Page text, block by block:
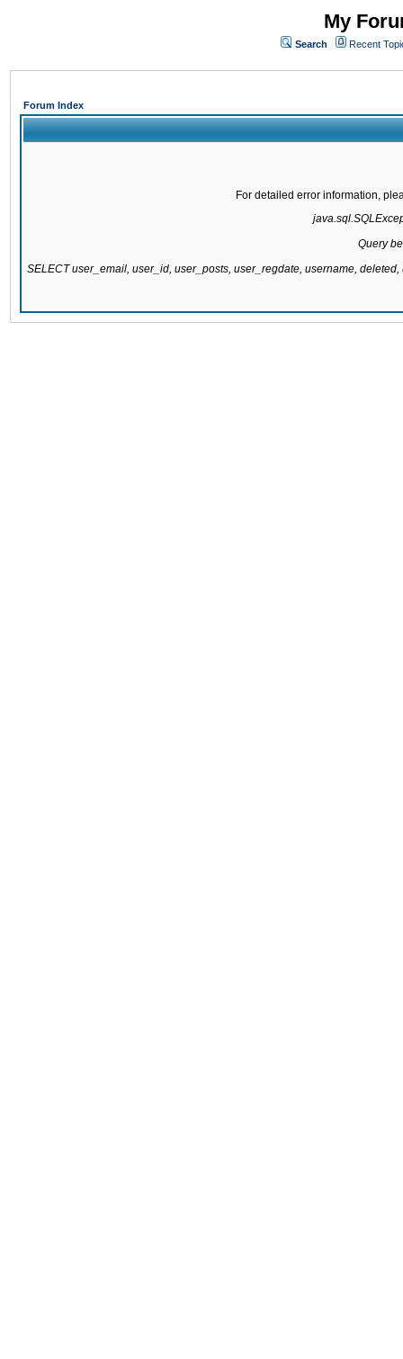
My
Search Recent
Forum Index
For detailed error information,
Query
SELECT user_email, user_id, user_posts, user_regdate, username,